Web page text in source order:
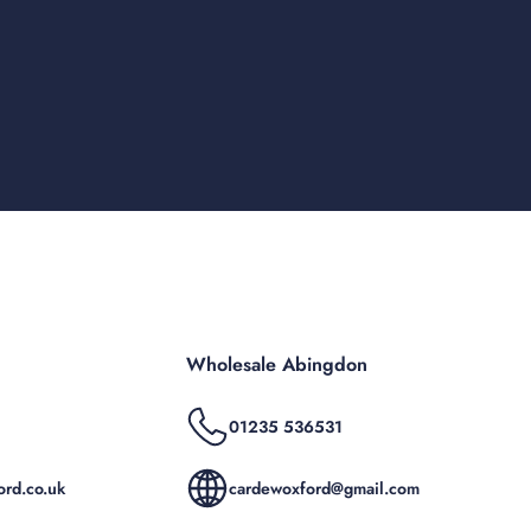
Wholesale Abingdon
01235 536531
cardewoxford@gmail.com